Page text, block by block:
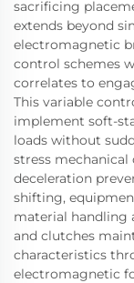
sacrificing
extends beyond
electromagnetic
control schemes
correlates to
This variable
implement soft-
loads without
stress
deceleration
shifting,
material handling
and clutches
characteristics
electromagnetic